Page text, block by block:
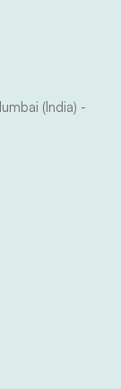
(India) -